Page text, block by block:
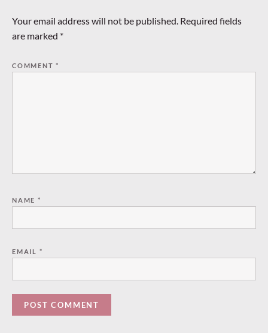
Your email address will not be published. Required fields
are marked *
COMMENT*
NAME *
EMAIL *